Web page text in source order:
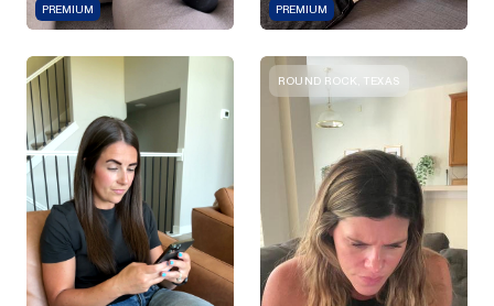
PREMIUM PREMIUM
ROUND ROCK, TEXAS